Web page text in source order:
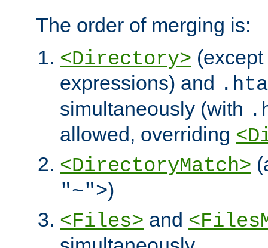
The order of merging is:
<Directory>
expressions) and
simultaneously (with
allowed, overriding
<DirectoryMatch>
"~">)
<Files> and